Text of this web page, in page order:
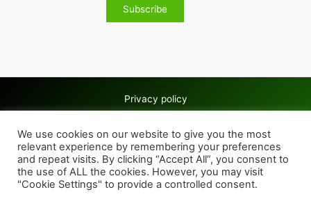
Privacy policy
Cookie policy
We use cookies on our website to give you the most
relevant experience by remembering your preferences
and repeat visits. By clicking “Accept All”, you consent to
the use of ALL the cookies. However, you may visit
"Cookie Settings" to provide a controlled consent.